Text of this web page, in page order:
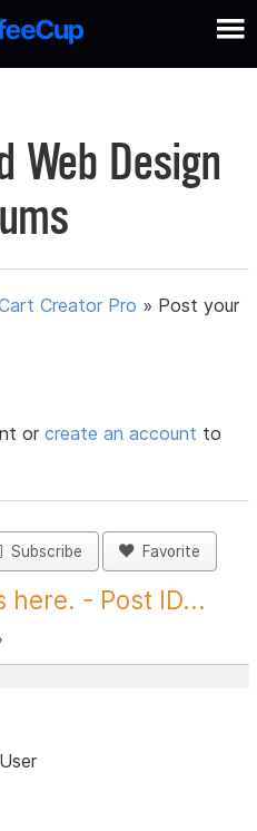
Web Design
Creator Pro » Post your
orcreate an account to
Subscribe Favorite
here. - Post ID...